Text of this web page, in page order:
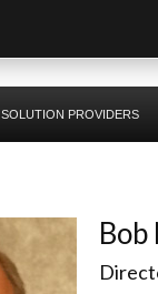
SOLUTION PROVIDERS
Bob